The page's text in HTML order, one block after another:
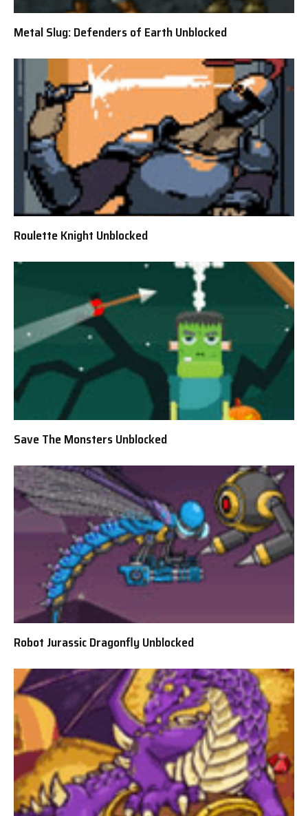
Metal Slug: Defenders of Earth Unblocked
Roulette Knight Unblocked
Save The Monsters Unblocked
Robot Jurassic Dragonfly Unblocked